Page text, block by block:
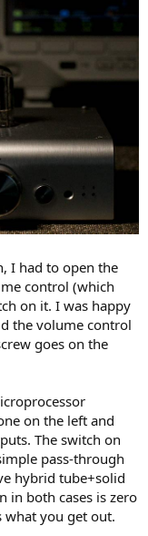
I had to open the
control (which
on it. I was happy
the volume control
goes on the
on the left and
The switch on
pass-through
hybrid tube+solid
in both cases is zero
what you get out.